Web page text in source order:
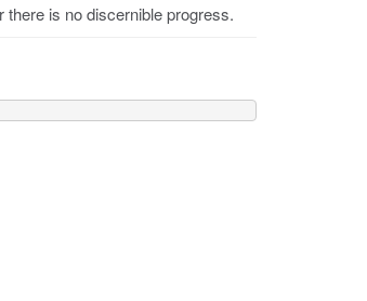
is no discernible progress.